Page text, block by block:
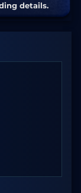
details.